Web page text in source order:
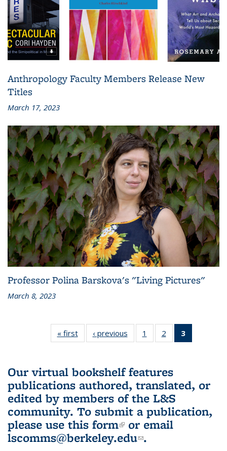
Anthropology Faculty Members Release New
Titles
March 17, 2023
Professor Polina Barskova's "Living Pictures"
March 8, 2023
« first
L&S
Bookshelf
‹ previous
L&S
Bookshelf
1
of 3 L&S
Bookshelf
2
of 3 L&S
Bookshelf
3
Bookshelf
Our virtual bookshelf features
publications authored, translated, or
edited by members of the L&S
community. To submit a publication,
please use this form(link is external)
or email
lscomms@berkeley.edu(link sends e-
.